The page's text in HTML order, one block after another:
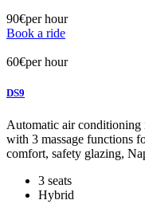
90€per hour
Book a ride
60€per hour
DS9
Automatic air conditioning
with 3 massage functions
comfort, safety glazing,
3 seats
Hybrid